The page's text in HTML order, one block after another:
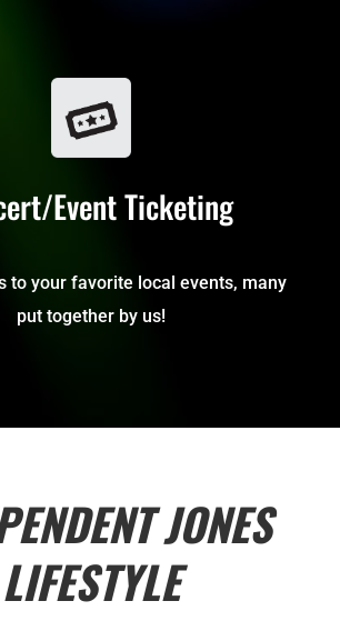
Event Ticketing
to your favorite local events, many
put together by us!
JONES
LIFESTYLE